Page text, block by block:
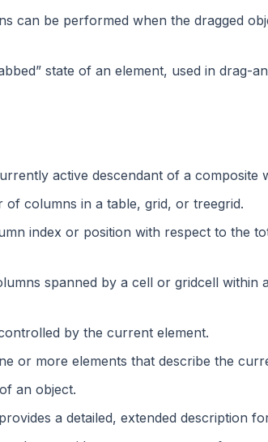
can be performed when the dragged
state of an element, used in drag-
active descendant of a composite
of columns in a table, grid, or treegrid.
index or position with respect to the
spanned by a cell or gridcell within
by the current element.
or more elements that describe the
an object.
a detailed, extended description